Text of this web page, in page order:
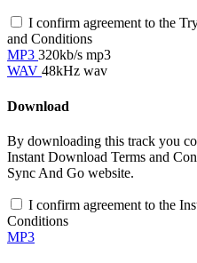
I confirm agreement to the
and Conditions
MP3 320kb/s mp3
WAV 48kHz wav
Download
By downloading this track you
Instant Download Terms and
Sync And Go website.
I confirm agreement to the
Conditions
MP3